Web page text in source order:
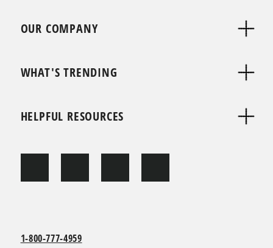
OUR COMPANY
WHAT'S TRENDING
HELPFUL RESOURCES
1-800-777-4959